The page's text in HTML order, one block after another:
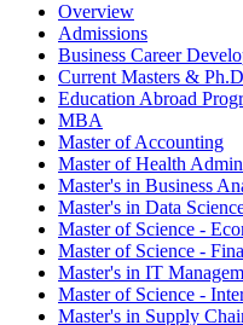
Overview
Admissions
Business Career
Current Masters &
Education Abroad
MBA
Master of Accounting
Master of Health
Master's in Business
Master's in Data
Master of Science -
Master of Science -
Master's in IT
Master of Science -
Master's in Supply